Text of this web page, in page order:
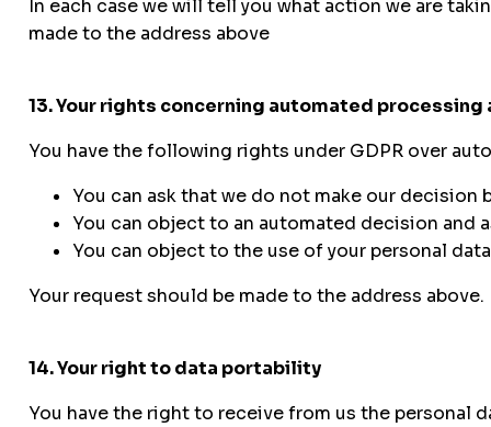
In each case we will tell you what action we are
made to the address above
13. Your rights concerning automated
You have the following rights under GDPR over
You can ask that we do not make our
You can object to an automated decision and
You can object to the use of your personal
Your request should be made to the address above.
14. Your right to data portability
You have the right to receive from us the personal